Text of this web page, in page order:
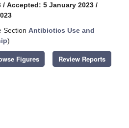
/ Accepted: 5 January 2023 /
Section Antibiotics Use and
)
Figures Review Reports